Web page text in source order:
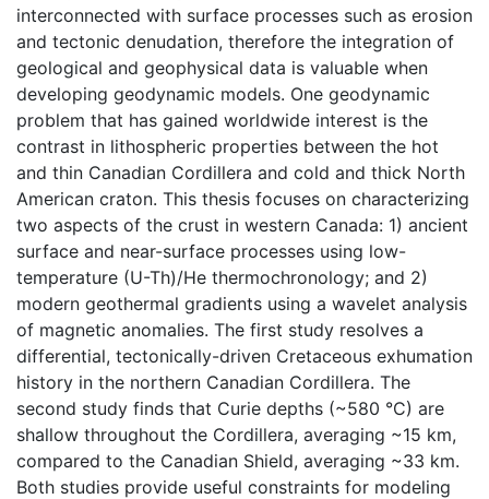
interconnected with surface processes such as erosion
and tectonic denudation, therefore the integration of
geological and geophysical data is valuable when
developing geodynamic models. One geodynamic
problem that has gained worldwide interest is the
contrast in lithospheric properties between the hot
and thin Canadian Cordillera and cold and thick North
American craton. This thesis focuses on characterizing
two aspects of the crust in western Canada: 1) ancient
surface and near-surface processes using low-
temperature (U-Th)/He thermochronology; and 2)
modern geothermal gradients using a wavelet analysis
of magnetic anomalies. The first study resolves a
differential, tectonically-driven Cretaceous exhumation
history in the northern Canadian Cordillera. The
second study finds that Curie depths (~580 °C) are
shallow throughout the Cordillera, averaging ~15 km,
compared to the Canadian Shield, averaging ~33 km.
Both studies provide useful constraints for modeling